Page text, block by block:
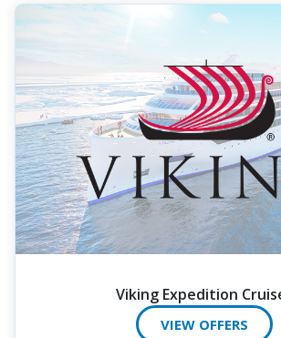
Viking Expedition
VIEW OFFERS